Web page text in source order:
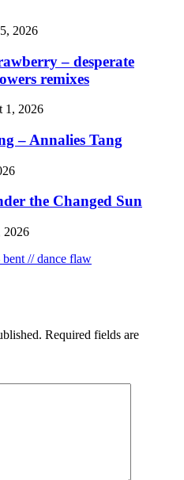
2026
– desperate
remixes
1, 2026
– Annalies Tang
the Changed Sun
2026
// dance flaw
Required fields are